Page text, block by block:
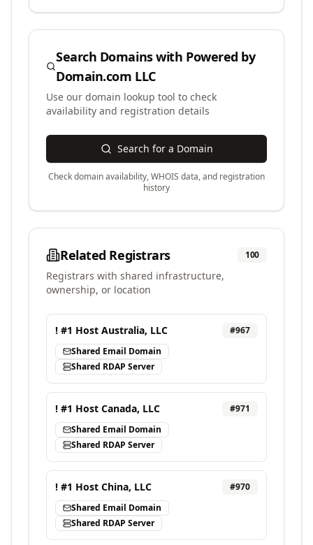
Search Domains with Powered by
Domain.com LLC
Use our domain lookup tool to check
availability and registration details
Search for a Domain
Check domain availability, WHOIS data, and registration
history
Related Registrars 100
Registrars with shared infrastructure,
ownership, or location
! #1 Host Australia, LLC #967
Shared Email Domain
Shared RDAP Server
! #1 Host Canada, LLC #971
Shared Email Domain
Shared RDAP Server
! #1 Host China, LLC #970
Shared Email Domain
Shared RDAP Server